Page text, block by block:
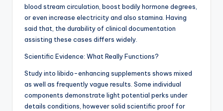
blood stream circulation, boost bodily hormone degrees,
or even increase electricity and also stamina. Having
said that, the durability of clinical documentation
assisting these cases differs widely.
Scientific Evidence: What Really Functions?
Study into libido-enhancing supplements shows mixed
as well as frequently vague results. Some individual
components demonstrate light potential perks under
details conditions, however solid scientific proof for